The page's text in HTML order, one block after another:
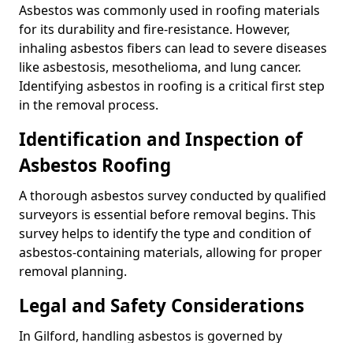
Asbestos was commonly used in roofing materials
for its durability and fire-resistance. However,
inhaling asbestos fibers can lead to severe diseases
like asbestosis, mesothelioma, and lung cancer.
Identifying asbestos in roofing is a critical first step
in the removal process.
Identification and Inspection of
Asbestos Roofing
A thorough asbestos survey conducted by qualified
surveyors is essential before removal begins. This
survey helps to identify the type and condition of
asbestos-containing materials, allowing for proper
removal planning.
Legal and Safety Considerations
In Gilford, handling asbestos is governed by